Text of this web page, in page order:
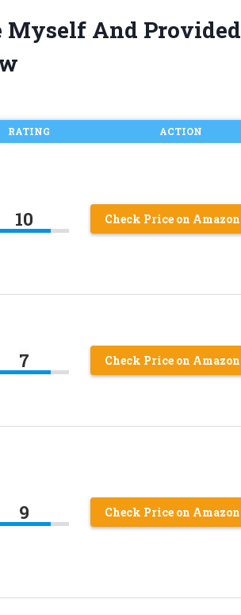
Myself And Provided
RATING ACTION
10 Check Price on Amazon
7 Check Price on Amazon
9 Check Price on Amazon